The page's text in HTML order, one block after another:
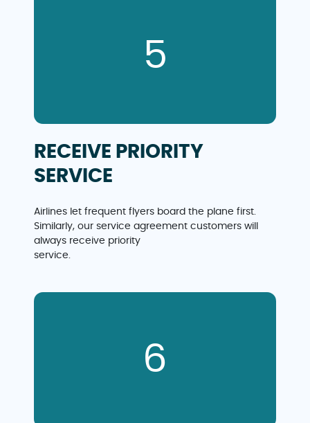
5
RECEIVE PRIORITY
SERVICE
Airlines let frequent flyers board the plane first.
Similarly, our service agreement customers will
always receive priority
service.
6